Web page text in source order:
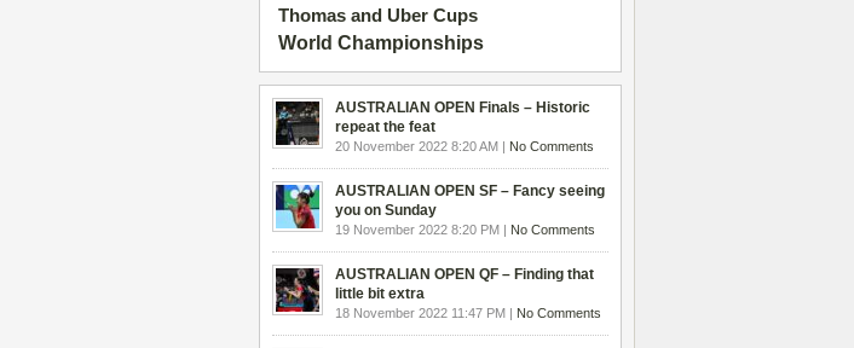
Thomas and Uber Cups
World Championships
AUSTRALIAN OPEN Finals – Historic
repeat the feat
20 November 2022 8:20 AM | No Comments
AUSTRALIAN OPEN SF – Fancy seeing
you on Sunday
19 November 2022 8:20 PM | No Comments
AUSTRALIAN OPEN QF – Finding that
little bit extra
18 November 2022 11:47 PM | No Comments